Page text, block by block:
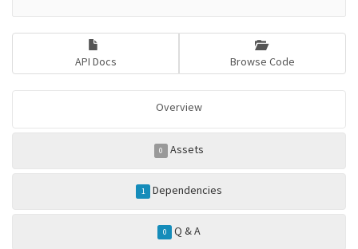
API Docs Browse Code
Overview
0 Assets
1 Dependencies
0 Q & A